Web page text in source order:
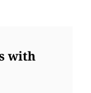
with